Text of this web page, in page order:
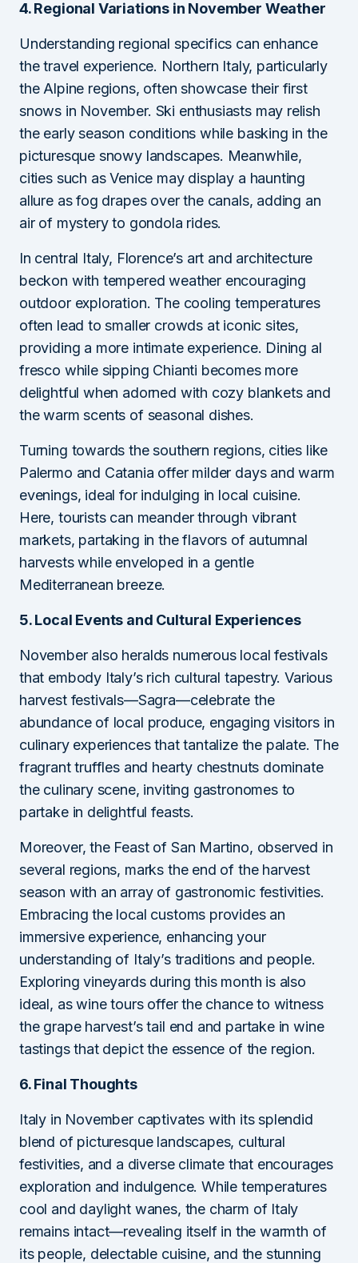
4. Regional Variations in November Weather
Understanding regional specifics can enhance
the travel experience. Northern Italy, particularly
the Alpine regions, often showcase their first
snows in November. Ski enthusiasts may relish
the early season conditions while basking in the
picturesque snowy landscapes. Meanwhile,
cities such as Venice may display a haunting
allure as fog drapes over the canals, adding an
air of mystery to gondola rides.
In central Italy, Florence’s art and architecture
beckon with tempered weather encouraging
outdoor exploration. The cooling temperatures
often lead to smaller crowds at iconic sites,
providing a more intimate experience. Dining al
fresco while sipping Chianti becomes more
delightful when adorned with cozy blankets and
the warm scents of seasonal dishes.
Turning towards the southern regions, cities like
Palermo and Catania offer milder days and warm
evenings, ideal for indulging in local cuisine.
Here, tourists can meander through vibrant
markets, partaking in the flavors of autumnal
harvests while enveloped in a gentle
Mediterranean breeze.
5. Local Events and Cultural Experiences
November also heralds numerous local festivals
that embody Italy’s rich cultural tapestry. Various
harvest festivals—Sagra—celebrate the
abundance of local produce, engaging visitors in
culinary experiences that tantalize the palate. The
fragrant truffles and hearty chestnuts dominate
the culinary scene, inviting gastronomes to
partake in delightful feasts.
Moreover, the Feast of San Martino, observed in
several regions, marks the end of the harvest
season with an array of gastronomic festivities.
Embracing the local customs provides an
immersive experience, enhancing your
understanding of Italy’s traditions and people.
Exploring vineyards during this month is also
ideal, as wine tours offer the chance to witness
the grape harvest’s tail end and partake in wine
tastings that depict the essence of the region.
6. Final Thoughts
Italy in November captivates with its splendid
blend of picturesque landscapes, cultural
festivities, and a diverse climate that encourages
exploration and indulgence. While temperatures
cool and daylight wanes, the charm of Italy
remains intact—revealing itself in the warmth of
its people, delectable cuisine, and the stunning